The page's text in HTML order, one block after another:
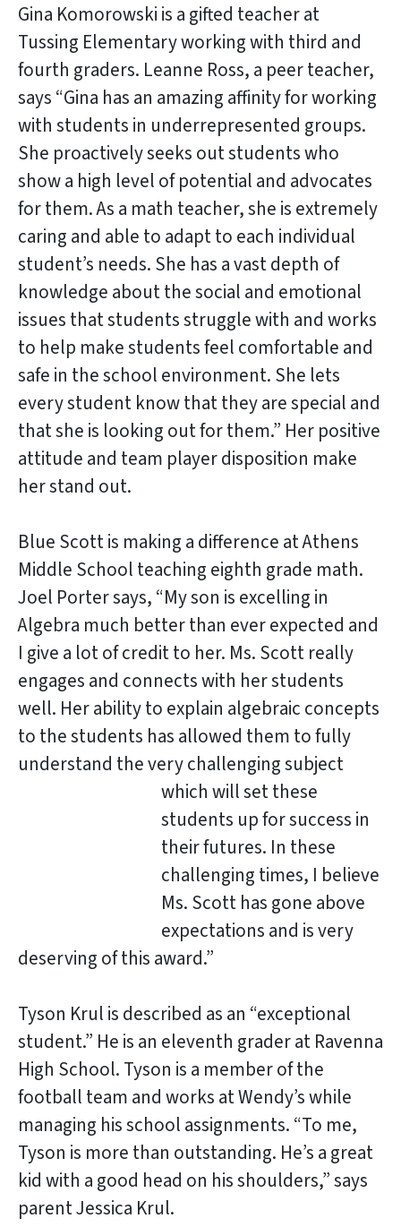
Gina Komorowski is a gifted teacher at
Tussing Elementary working with third and
fourth graders. Leanne Ross, a peer teacher,
says “Gina has an amazing affinity for working
with students in underrepresented groups.
She proactively seeks out students who
show a high level of potential and advocates
for them. As a math teacher, she is extremely
caring and able to adapt to each individual
student’s needs. She has a vast depth of
knowledge about the social and emotional
issues that students struggle with and works
to help make students feel comfortable and
safe in the school environment. She lets
every student know that they are special and
that she is looking out for them.” Her positive
attitude and team player disposition make
her stand out.
Blue Scott is making a difference at Athens
Middle School teaching eighth grade math.
Joel Porter says, “My son is excelling in
Algebra much better than ever expected and
I give a lot of credit to her. Ms. Scott really
engages and connects with her students
well. Her ability to explain algebraic concepts
to the students has allowed them to fully
understand the very challenging subject
which will set these
students up for success in
their futures. In these
challenging times, I believe
Ms. Scott has gone above
expectations and is very
deserving of this award.”
Tyson Krul is described as an “exceptional
student.” He is an eleventh grader at Ravenna
High School. Tyson is a member of the
football team and works at Wendy’s while
managing his school assignments. “To me,
Tyson is more than outstanding. He’s a great
kid with a good head on his shoulders,” says
parent Jessica Krul.